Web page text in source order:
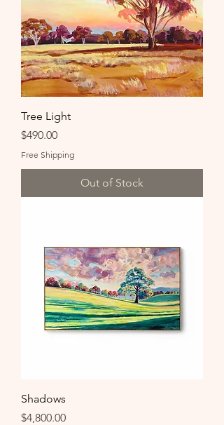
Tree Light
Price
$490.00
Free Shipping
Out of Stock
Shadows
Price
$4,800.00